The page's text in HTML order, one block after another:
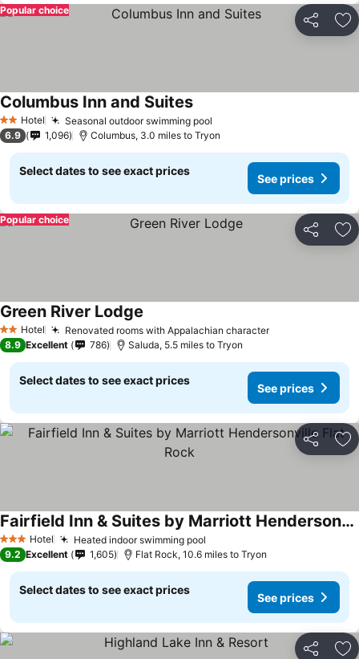
Share
Popular choice
2 StarsHotel Seasonal outdoor swimming pool
Columbus Inn and Suites
6.9 1,096 Columbus, 3.0 miles to Tryon
Select dates to see exact prices
See prices
Share
Popular choice
2 StarsHotel Renovated rooms with Appalachian character
Green River Lodge
8.9 Excellent 786 Saluda, 5.5 miles to Tryon
Select dates to see exact prices
See prices
Share
3 StarsHotel Heated indoor swimming pool
Fairfield Inn & Suites by Marriott Hendersonville Flat Rock
9.2 Excellent 1,605 Flat Rock, 10.6 miles to Tryon
Select dates to see exact prices
See prices
Share